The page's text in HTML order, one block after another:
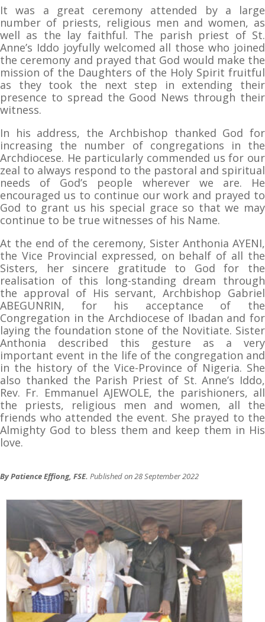
It was a great ceremony attended by a large
number of priests, religious men and women, as
well as the lay faithful. The parish priest of St.
Anne’s Iddo joyfully welcomed all those who joined
the ceremony and prayed that God would make the
mission of the Daughters of the Holy Spirit fruitful
as they took the next step in extending their
presence to spread the Good News through their
witness.
In his address, the Archbishop thanked God for
increasing the number of congregations in the
Archdiocese. He particularly commended us for our
zeal to always respond to the pastoral and spiritual
needs of God’s people wherever we are. He
encouraged us to continue our work and prayed to
God to grant us his special grace so that we may
continue to be true witnesses of his Name.
At the end of the ceremony, Sister Anthonia AYENI,
the Vice Provincial expressed, on behalf of all the
Sisters, her sincere gratitude to God for the
realisation of this long-standing dream through
the approval of His servant, Archbishop Gabriel
ABEGUNRIN, for his acceptance of the
Congregation in the Archdiocese of Ibadan and for
laying the foundation stone of the Novitiate. Sister
Anthonia described this gesture as a very
important event in the life of the congregation and
in the history of the Vice-Province of Nigeria. She
also thanked the Parish Priest of St. Anne’s Iddo,
Rev. Fr. Emmanuel AJEWOLE, the parishioners, all
the priests, religious men and women, all the
friends who attended the event. She prayed to the
Almighty God to bless them and keep them in His
love.
By Patience Effiong, FSE. Published on 28 September 2022